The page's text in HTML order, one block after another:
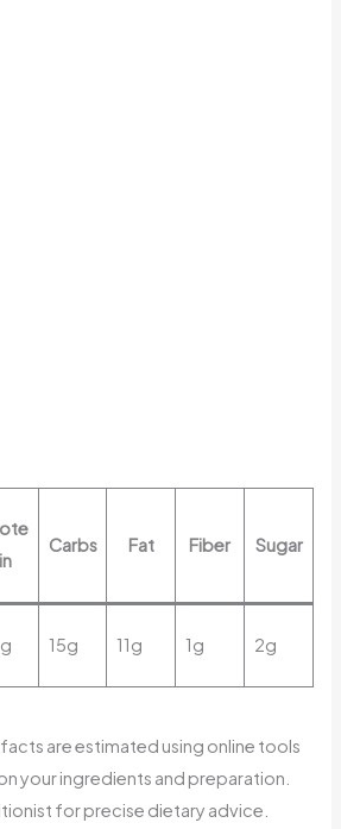
in
Carbs Fat Fiber Sugar
15g 11g 1g 2g
are estimated using online tools
your ingredients and preparation.
for precise dietary advice.